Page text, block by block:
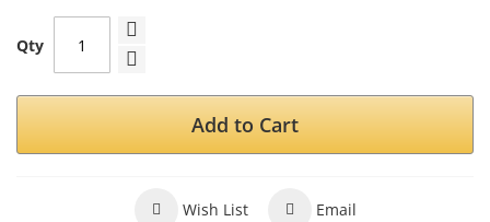
Qty
Add to Cart
Wish List Email